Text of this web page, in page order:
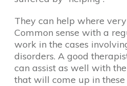
They can help where
Common sense with a
work in the cases
disorders. A good
can assist as well with
that will come up in these